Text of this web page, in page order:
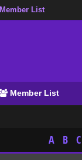
Member List
Member List
A B C